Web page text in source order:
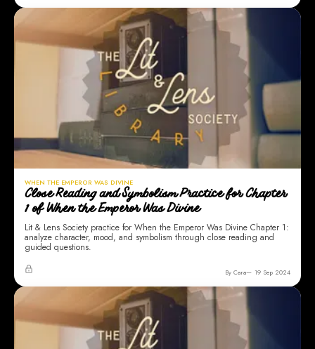
WHEN THE EMPEROR WAS DIVINE
Close Reading and Symbolism Practice for Chapter
1 of When the Emperor Was Divine
Lit & Lens Society practice for When the Emperor Was Divine Chapter 1:
analyze character, mood, and symbolism through close reading and
guided questions.
By Cara 19 Sep 2024